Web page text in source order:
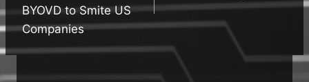
BYOVD to Smite US
Companies